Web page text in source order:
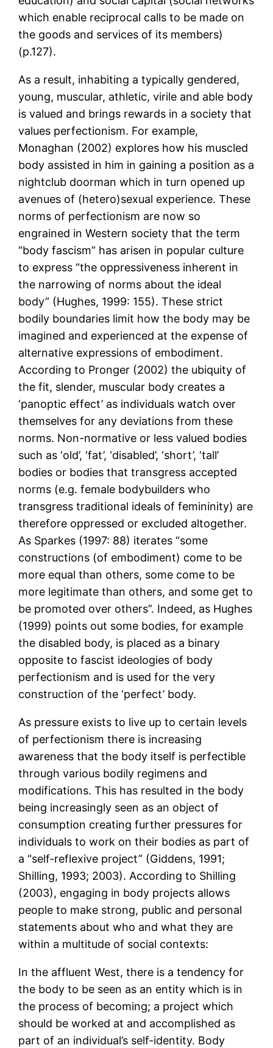
which enable reciprocal calls to be made on
the goods and services of its members)
(p.127).
As a result, inhabiting a typically gendered,
young, muscular, athletic, virile and able body
is valued and brings rewards in a society that
values perfectionism. For example,
Monaghan (2002) explores how his muscled
body assisted in him in gaining a position as a
nightclub doorman which in turn opened up
avenues of (hetero)sexual experience. These
norms of perfectionism are now so
engrained in Western society that the term
“body fascism” has arisen in popular culture
to express “the oppressiveness inherent in
the narrowing of norms about the ideal
body” (Hughes, 1999: 155). These strict
bodily boundaries limit how the body may be
imagined and experienced at the expense of
alternative expressions of embodiment.
According to Pronger (2002) the ubiquity of
the fit, slender, muscular body creates a
‘panoptic effect’ as individuals watch over
themselves for any deviations from these
norms. Non-normative or less valued bodies
such as ‘old’, ‘fat’, ‘disabled’, ‘short’, ‘tall’
bodies or bodies that transgress accepted
norms (e.g. female bodybuilders who
transgress traditional ideals of femininity) are
therefore oppressed or excluded altogether.
As Sparkes (1997: 88) iterates “some
constructions (of embodiment) come to be
more equal than others, some come to be
more legitimate than others, and some get to
be promoted over others”. Indeed, as Hughes
(1999) points out some bodies, for example
the disabled body, is placed as a binary
opposite to fascist ideologies of body
perfectionism and is used for the very
construction of the ‘perfect’ body.
As pressure exists to live up to certain levels
of perfectionism there is increasing
awareness that the body itself is perfectible
through various bodily regimens and
modifications. This has resulted in the body
being increasingly seen as an object of
consumption creating further pressures for
individuals to work on their bodies as part of
a “self-reflexive project” (Giddens, 1991;
Shilling, 1993; 2003). According to Shilling
(2003), engaging in body projects allows
people to make strong, public and personal
statements about who and what they are
within a multitude of social contexts:
In the affluent West, there is a tendency for
the body to be seen as an entity which is in
the process of becoming; a project which
should be worked at and accomplished as
part of an individual’s self-identity. Body